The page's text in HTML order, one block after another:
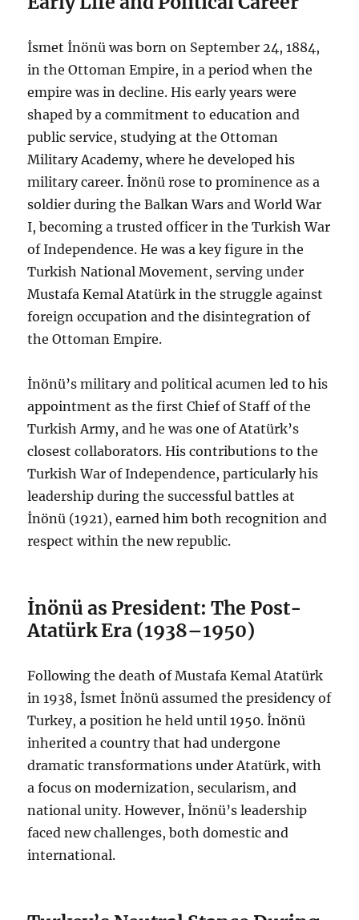
İsmet İnönü was born on September 24, 1884,
in the Ottoman Empire, in a period when the
empire was in decline. His early years were
shaped by a commitment to education and
public service, studying at the Ottoman
Military Academy, where he developed his
military career. İnönü rose to prominence as a
soldier during the Balkan Wars and World War
I, becoming a trusted officer in the Turkish War
of Independence. He was a key figure in the
Turkish National Movement, serving under
Mustafa Kemal Atatürk in the struggle against
foreign occupation and the disintegration of
the Ottoman Empire.
İnönü’s military and political acumen led to his
appointment as the first Chief of Staff of the
Turkish Army, and he was one of Atatürk’s
closest collaborators. His contributions to the
Turkish War of Independence, particularly his
leadership during the successful battles at
İnönü (1921), earned him both recognition and
respect within the new republic.
İnönü as President: The Post-
Atatürk Era (1938–1950)
Following the death of Mustafa Kemal Atatürk
in 1938, İsmet İnönü assumed the presidency of
Turkey, a position he held until 1950. İnönü
inherited a country that had undergone
dramatic transformations under Atatürk, with
a focus on modernization, secularism, and
national unity. However, İnönü’s leadership
faced new challenges, both domestic and
international.